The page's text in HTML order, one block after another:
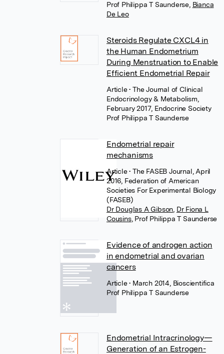
Prof Philippa T Saunderse Bianca
De Leo
Steroids Regulate CXCL4 in
the Human Endometrium
During Menstruation to Enable
Efficient Endometrial Repair
Article• The Journal of Clinical
Endocrinology & Metabolism,
February 2017, Endocrine Society
Prof Philippa T Saunderse
Endometrial repair
mechanisms
Article• The FASEB Journal, April
2016, Federation of American
Societies For Experimental Biology
(FASEB)
Dr Douglas A Gibson Dr Fiona L
Cousins, Prof Philippa T Saunderse
Evidence of androgen action
in endometrial and ovarian
cancers
Article• March 2014, Bioscientifica
Prof Philippa T Saunderse
Endometrial Intracrinology—
Generation of an Estrogen-